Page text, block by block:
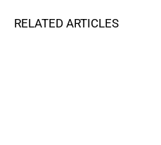
RELATED ARTICLES